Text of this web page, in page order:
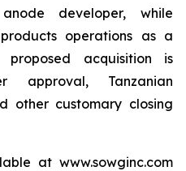
developer, while
operations as a
proposed acquisition is
approval, Tanzanian
other customary closing
at www.sowginc.com